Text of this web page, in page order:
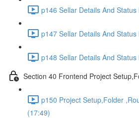
p146 Sellar Details And
p147 Sellar Details And
p148 Sellar Details And
Section 40 Frontend Project
p150 Project Setup,Folder
(17:49)